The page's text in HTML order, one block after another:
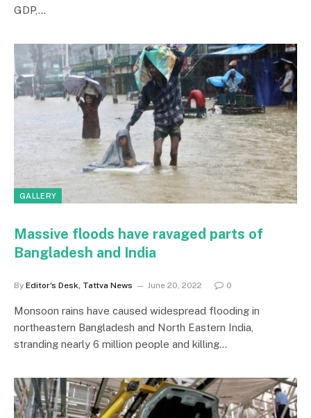
GDP,…
GALLERY
Massive floods have ravaged parts of
Bangladesh and India
By Editor's Desk, Tattva News June 20, 2022 0
Monsoon rains have caused widespread flooding in
northeastern Bangladesh and North Eastern India,
stranding nearly 6 million people and killing…